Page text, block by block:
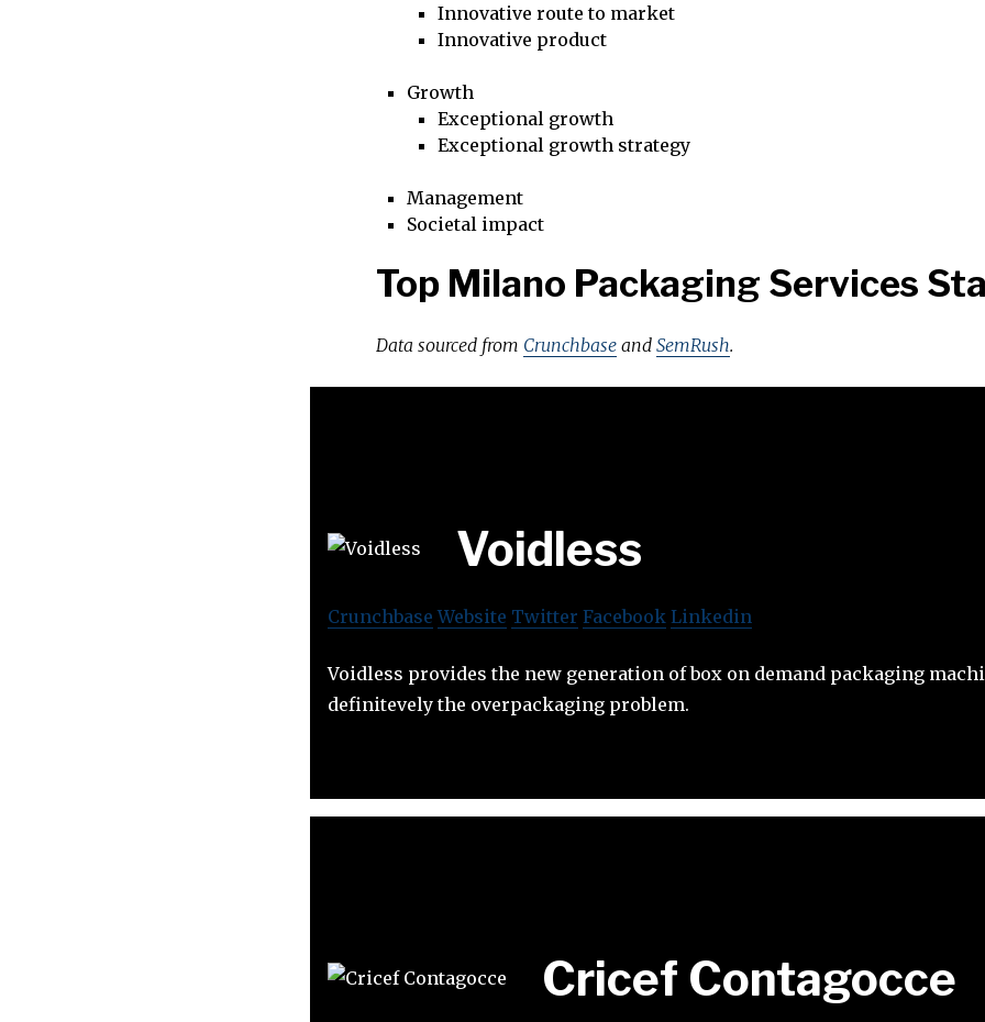
Innovative route to market
Innovative product
Growth
Exceptional growth
Exceptional growth strategy
Management
Societal impact
Top Milano Packaging Services
Data sourced from Crunchbase and SemRush.
Voidless
Crunchbase Website Twitter Facebook Linkedin
Voidless provides the new generation of box on demand packaging
definitevely the overpackaging problem.
Cricef Contagocce